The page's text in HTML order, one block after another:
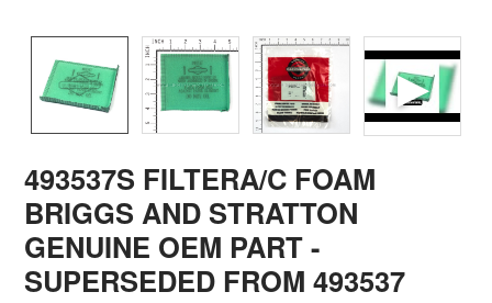
493537S FILTERA/C FOAM
BRIGGS AND STRATTON
GENUINE OEM PART-
SUPERSEDED FROM 493537